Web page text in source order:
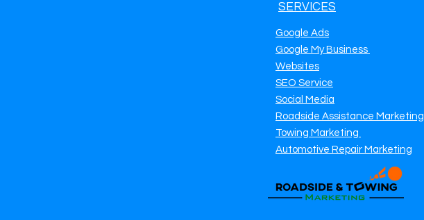
SERVICES
Google Ads
Google My Business
Websites
SEO Service
Social Media
Roadside Assistance Marketing
Towing Marketing
Automotive Repair Marketing